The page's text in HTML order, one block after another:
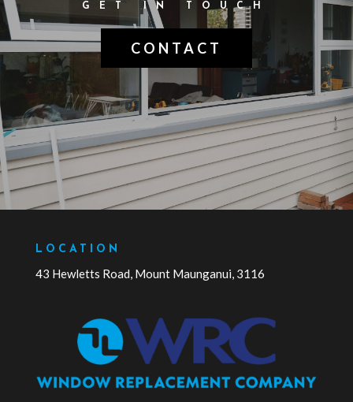
GET IN TOUCH
CONTACT
LOCATION
43 Hewletts Road, Mount Maunganui, 3116